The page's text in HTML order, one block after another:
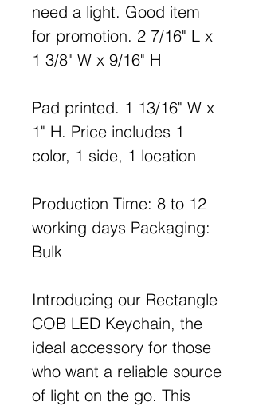
need a light. Good item
for promotion. 2 7/16" L x
1 3/8" W x 9/16" H
Pad printed. 1 13/16" W x
1" H. Price includes 1
color, 1 side, 1 location
Production Time: 8 to 12
working days Packaging:
Bulk
Introducing our Rectangle
COB LED Keychain, the
ideal accessory for those
who want a reliable source
of light on the go. This